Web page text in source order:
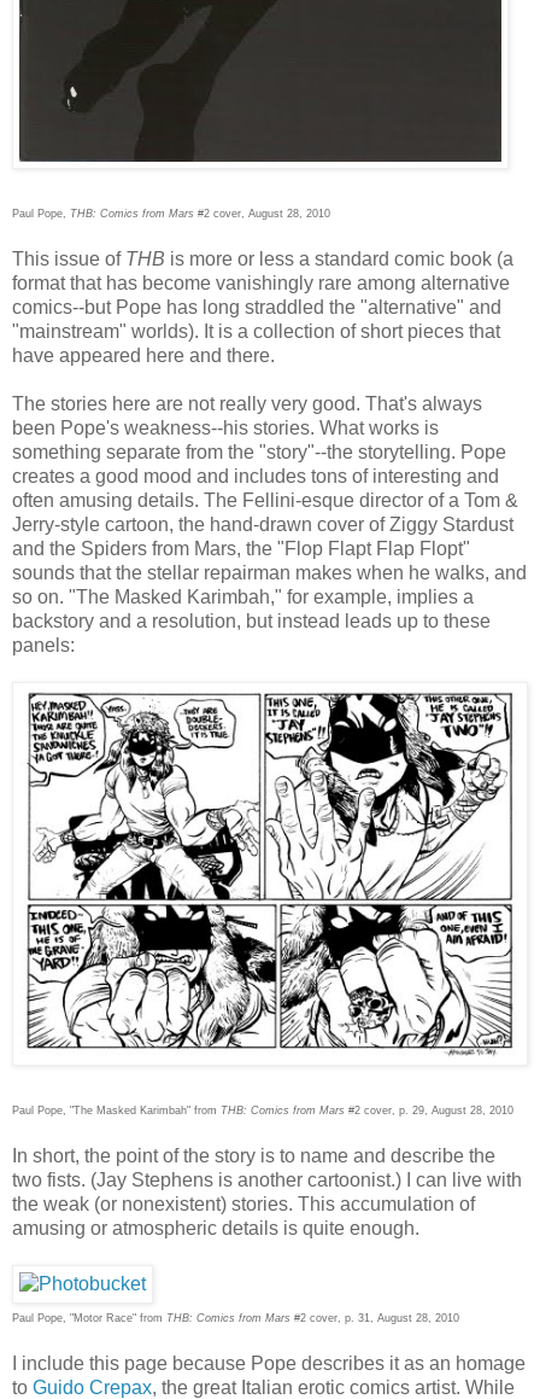
Paul Pope, THB: Comics from Mars #2 cover, August 28, 2010
This issue of THB is more or less a standard comic book (a
format that has become vanishingly rare among alternative
comics--but Pope has long straddled the "alternative" and
"mainstream" worlds). It is a collection of short pieces that
have appeared here and there.
The stories here are not really very good. That's always
been Pope's weakness--his stories. What works is
something separate from the "story"--the storytelling. Pope
creates a good mood and includes tons of interesting and
often amusing details. The Fellini-esque director of a Tom &
Jerry-style cartoon, the hand-drawn cover of Ziggy Stardust
and the Spiders from Mars, the "Flop Flapt Flap Flopt"
sounds that the stellar repairman makes when he walks, and
so on. "The Masked Karimbah," for example, implies a
backstory and a resolution, but instead leads up to these
panels:
Paul Pope, "The Masked Karimbah" from THB: Comics from Mars #2 cover, p. 29, August 28, 2010
In short, the point of the story is to name and describe the
two fists. (Jay Stephens is another cartoonist.) I can live with
the weak (or nonexistent) stories. This accumulation of
amusing or atmospheric details is quite enough.
Paul Pope, "Motor Race" from THB: Comics from Mars #2 cover, p. 31, August 28, 2010
I include this page because Pope describes it as an homage
to Guido Crepax, the great Italian erotic comics artist. While